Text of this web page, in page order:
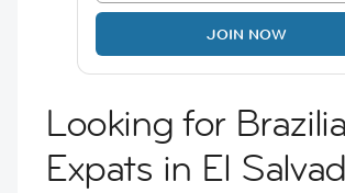
JOIN NOW
Looking for
Expats in El